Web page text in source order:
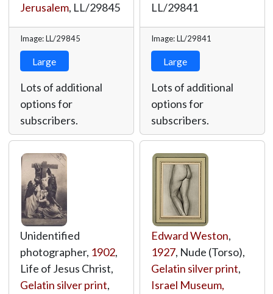
Jerusalem, LL/29845
Image: LL/29845
Large
Lots of additional
options for
subscribers.
LL/29841
Image: LL/29841
Large
Lots of additional
options for
subscribers.
Unidentified
photographer, 1902,
Life of Jesus Christ,
Gelatin silver print,
Edward Weston,
1927, Nude (Torso),
Gelatin silver print,
Israel Museum,